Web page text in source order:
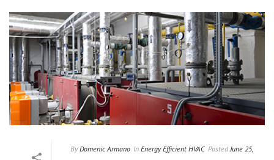
By Domenic Armano In Energy Efficient HVAC Posted June 25,